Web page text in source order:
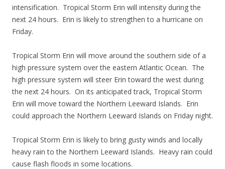
intensification. Tropical Storm Erin will intensity during the
next 24 hours. Erin is likely to strengthen to a hurricane on
Friday.
Tropical Storm Erin will move around the southern side of a
high pressure system over the eastern Atlantic Ocean. The
high pressure system will steer Erin toward the west during
the next 24 hours. On its anticipated track, Tropical Storm
Erin will move toward the Northern Leeward Islands. Erin
could approach the Northern Leeward Islands on Friday night.
Tropical Storm Erin is likely to bring gusty winds and locally
heavy rain to the Northern Leeward Islands. Heavy rain could
cause flash floods in some locations.